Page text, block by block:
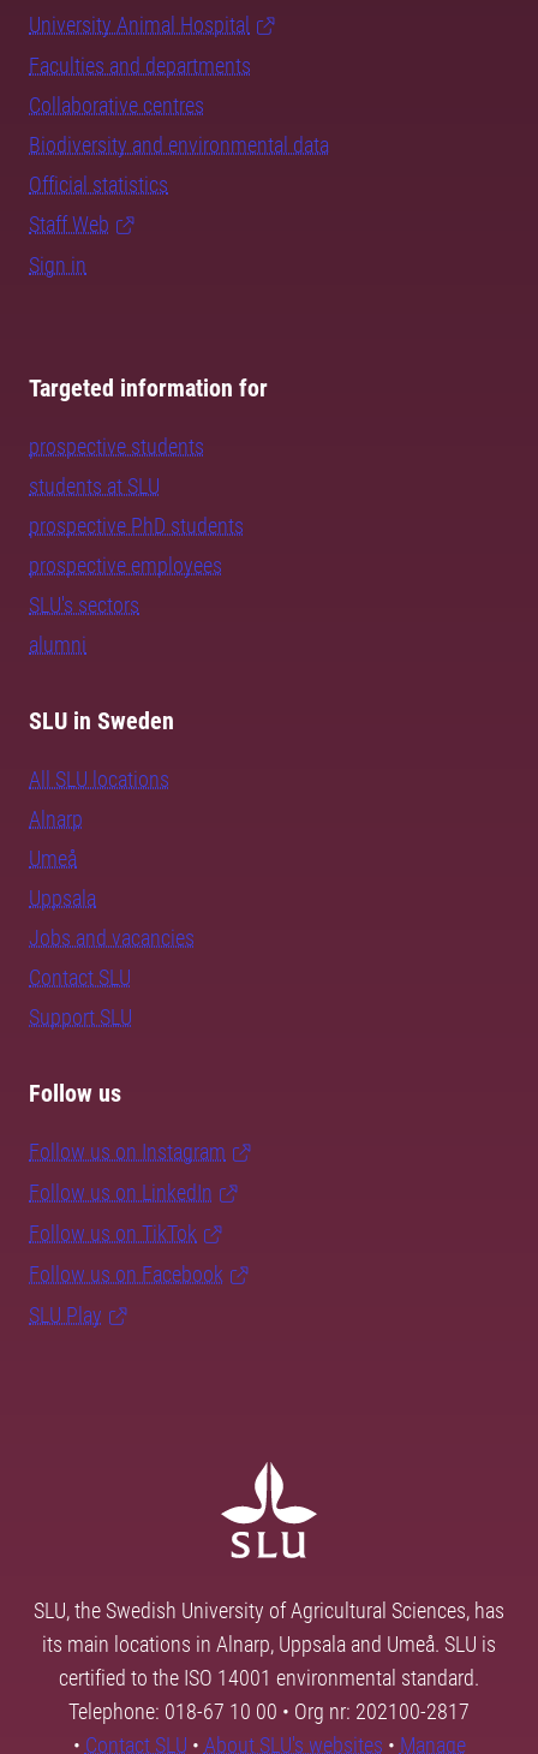
University Animal Hospital
Faculties and departments
Collaborative centres
Biodiversity and environmental data
Official statistics
Staff Web
Sign in
Targeted information for
prospective students
students at SLU
prospective PhD students
prospective employees
SLU's sectors
alumni
SLU in Sweden
All SLU locations
Alnarp
Umeå
Uppsala
Jobs and vacancies
Contact SLU
Support SLU
Follow us
Follow us on Instagram
Follow us on LinkedIn
Follow us on TikTok
Follow us on Facebook
SLU Play
SLU, the Swedish University of Agricultural Sciences, has
its main locations in Alnarp, Uppsala and Umeå. SLU is
certified to the ISO 14001 environmental standard.
Telephone: 018-67 10 00 • Org nr: 202100-2817
• Contact SLU • About SLU's websites • Manage